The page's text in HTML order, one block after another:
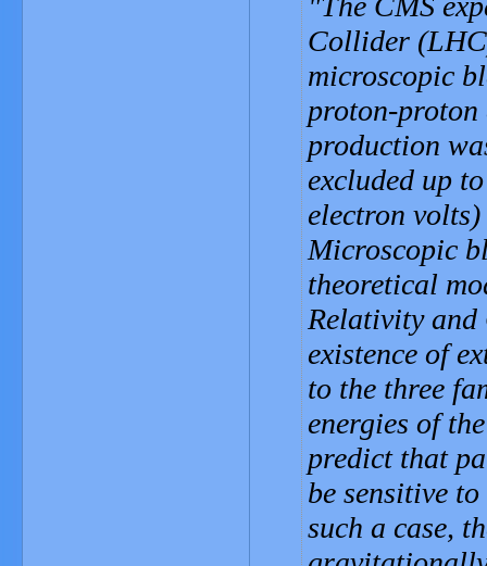
Collider
microscopic
proton-
production
excluded up
electron
Microscopic
theoretical
Relativity and
existence of
to the three
energies of
predict that
be sensitive
such a case,